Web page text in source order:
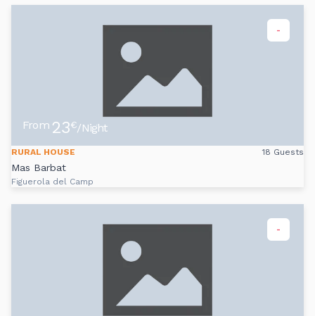
-
From 23€/Night
RURAL HOUSE 18 Guests
Mas Barbat
Figuerola del Camp
-